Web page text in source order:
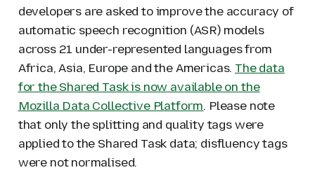
developers are asked to improve the accuracy of
automatic speech recognition (ASR) models
across 21 under-represented languages from
Africa, Asia, Europe and the Americas. The data
for the Shared Task is now available on the
Mozilla Data Collective Platform. Please note
that only the splitting and quality tags were
applied to the Shared Task data; disfluency tags
were not normalised.